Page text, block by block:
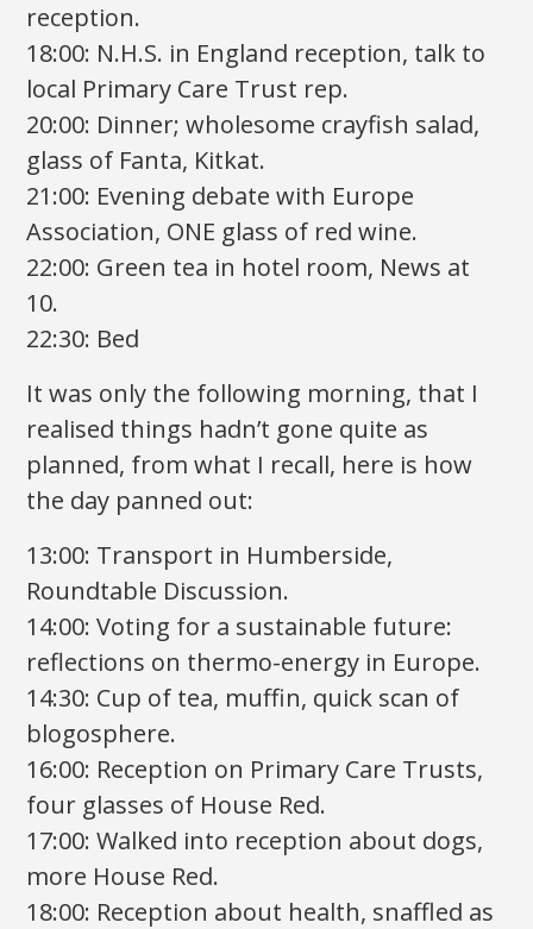
reception.
18:00: N.H.S. in England reception, talk to
local Primary Care Trust rep.
20:00: Dinner; wholesome crayfish salad,
glass of Fanta, Kitkat.
21:00: Evening debate with Europe
Association, ONE glass of red wine.
22:00: Green tea in hotel room, News at
10.
22:30: Bed
It was only the following morning, that I
realised things hadn’t gone quite as
planned, from what I recall, here is how
the day panned out:
13:00: Transport in Humberside,
Roundtable Discussion.
14:00: Voting for a sustainable future:
reflections on thermo-energy in Europe.
14:30: Cup of tea, muffin, quick scan of
blogosphere.
16:00: Reception on Primary Care Trusts,
four glasses of House Red.
17:00: Walked into reception about dogs,
more House Red.
18:00: Reception about health, snaffled as